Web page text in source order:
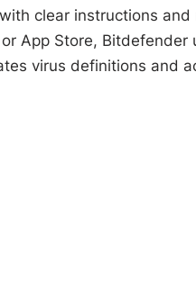
clear instructions
App Store,
virus definitions and